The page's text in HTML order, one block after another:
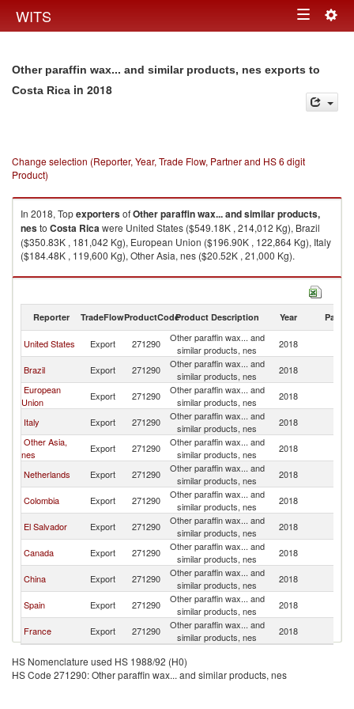
WITS Toggle
Other paraffin wax... and similar products, nes exports to
Costa Rica in 2018
Change selection (Reporter, Year, Trade Flow, Partner and HS 6 digit
Product)
In 2018, TopexportersofOther paraffin wax... and similar products,
nesto Costa Ricawere United States ($549.18K , 214,012 Kg), Brazil
($350.83K , 181,042 Kg), European Union ($196.90K , 122,864 Kg), Italy
($184.48K , 119,600 Kg), Other Asia, nes ($20.52K , 21,000 Kg).
Other paraffin wax... and similar products, nes imports by country in 2018
Reporter TradeFlowProductCodeProduct Description Year Partner
United States Export 271290
Other paraffin wax... and
similar products, nes
2018
Brazil
Export 271290
Other paraffin wax... and
similar products, nes
2018
European
Union
Export 271290
Other paraffin wax... and
similar products, nes
2018
Italy
Export 271290
Other paraffin wax... and
similar products, nes
2018
Other Asia,
nes
Export 271290
Other paraffin wax... and
similar products, nes
2018
Netherlands
Export 271290
Other paraffin wax... and
similar products, nes
2018
Colombia
Export 271290
Other paraffin wax... and
similar products, nes
2018
El Salvador
Export 271290
Other paraffin wax... and
similar products, nes
2018
Canada
Export 271290
Other paraffin wax... and
similar products, nes
2018
China
Export 271290
Other paraffin wax... and
similar products, nes
2018
Spain
Export 271290
Other paraffin wax... and
similar products, nes
2018
France
Export 271290
Other paraffin wax... and
similar products, nes
2018
HS Nomenclature used HS 1988/92 (H0)
HS Code 271290: Other paraffin wax... and similar products, nes